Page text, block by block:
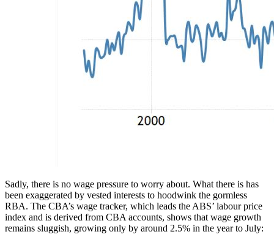
Sadly, there is no wage pressure to worry about. What there is has
been exaggerated by vested interests to hoodwink the gormless
RBA. The CBA’s wage tracker, which leads the ABS’ labour price
index and is derived from CBA accounts, shows that wage growth
remains sluggish, growing only by around 2.5% in the year to July: